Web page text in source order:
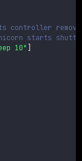
controller
starts
10" ]